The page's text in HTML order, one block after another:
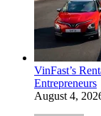
VinFast’s
Entrepreneurs
August 4,